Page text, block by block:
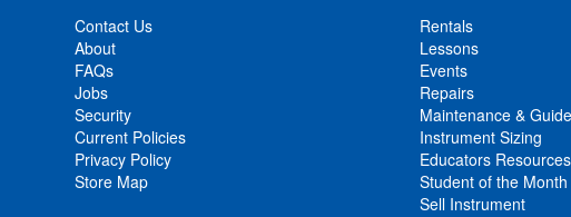
Contact Us
About
FAQs
Jobs
Security
Current Policies
Privacy Policy
Store Map
Rentals
Lessons
Events
Repairs
Maintenance &
Instrument Sizing
Educators Resources
Student of the Month
Sell Instrument